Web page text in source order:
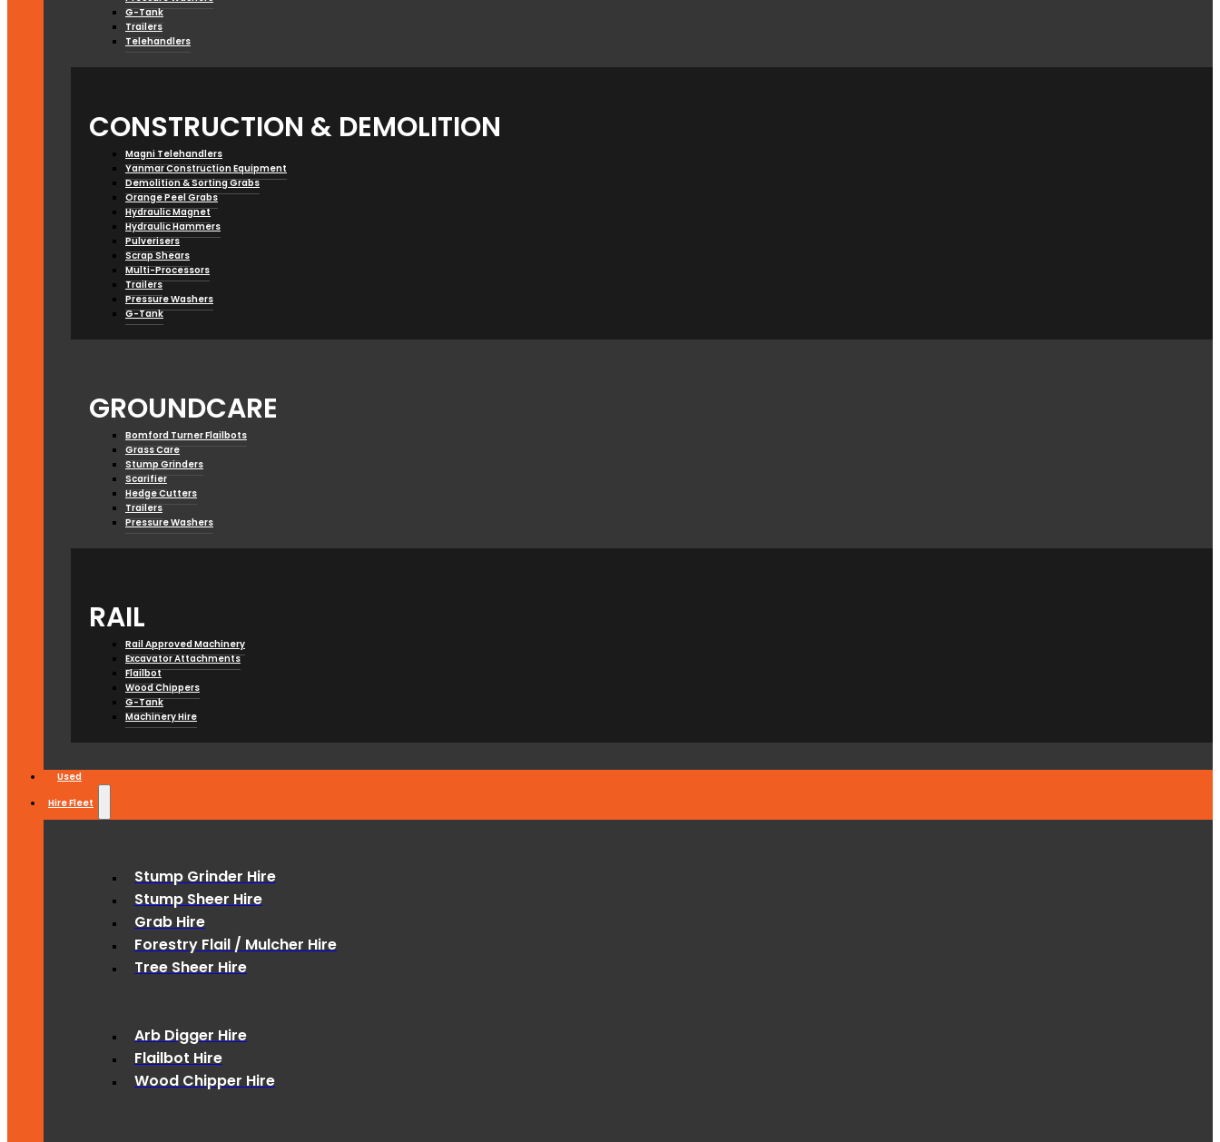
G-Tank
Trailers
Telehandlers
CONSTRUCTION & DEMOLITION
Magni Telehandlers
Yanmar Construction Equipment
Demolition & Sorting Grabs
Orange Peel Grabs
Hydraulic Magnet
Hydraulic Hammers
Pulverisers
Scrap Shears
Multi-Processors
Trailers
Pressure Washers
G-Tank
GROUNDCARE
Bomford Turner Flailbots
Grass Care
Stump Grinders
Scarifier
Hedge Cutters
Trailers
Pressure Washers
RAIL
Rail Approved Machinery
Excavator Attachments
Flailbot
Wood Chippers
G-Tank
Machinery Hire
Used
Hire Fleet
Stump Grinder Hire
Stump Sheer Hire
Grab Hire
Forestry Flail / Mulcher Hire
Tree Sheer Hire
Arb Digger Hire
Flailbot Hire
Wood Chipper Hire